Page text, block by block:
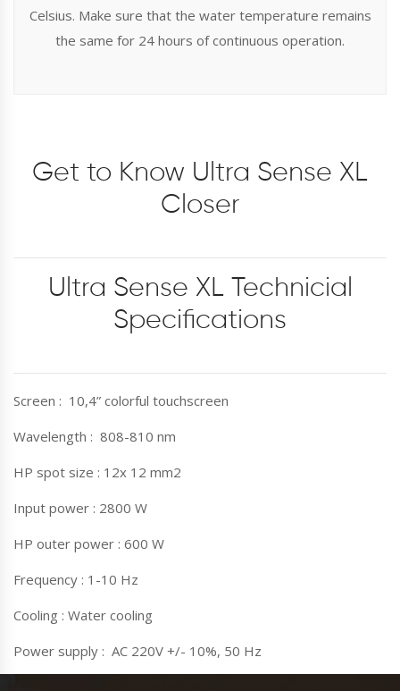
Celsius. Make sure that the water temperature remains
the same for 24 hours of continuous operation.
Get to Know Ultra Sense XL
Closer
Ultra Sense XL Technicial
Specifications
Screen : 10,4” colorful touchscreen
Wavelength : 808-810 nm
HP spot size : 12x 12 mm2
Input power : 2800 W
HP outer power : 600 W
Frequency : 1-10 Hz
Cooling : Water cooling
Power supply : AC 220V +/- 10%, 50 Hz